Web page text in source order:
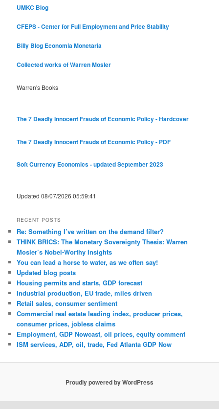
UMKC Blog
CFEPS - Center for Full Employment and Price Stability
Billy Blog Economia Monetaria
Collected works of Warren Mosler
Warren's Books
The 7 Deadly Innocent Frauds of Economic Policy - Hardcover
The 7 Deadly Innocent Frauds of Economic Policy - PDF
Soft Currency Economics - updated September 2023
Updated 08/07/2026 05:59:41
RECENT POSTS
Re: Something I’ve written on the demand filter?
THINK BRICS: The Monetary Sovereignty Thesis: Warren
Mosler’s Nobel-Worthy Insights
You can lead a horse to water, as we often say!
Updated blog posts
Housing permits and starts, GDP forecast
Industrial production, EU trade, miles driven
Retail sales, consumer sentiment
Commercial real estate leading index, producer prices,
consumer prices, jobless claims
Employment, GDP Nowcast, oil prices, equity comment
ISM services, ADP, oil, trade, Fed Atlanta GDP Now
Proudly powered by WordPress